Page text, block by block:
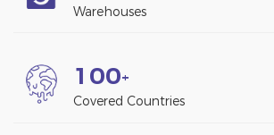
Warehouses
1 00+
Covered Countries